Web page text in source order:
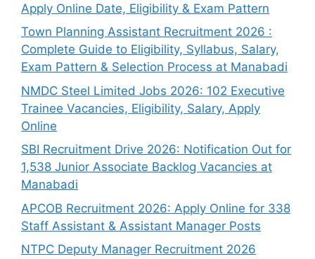
Apply Online Date, Eligibility & Exam Pattern
Town Planning Assistant Recruitment 2026 :
Complete Guide to Eligibility, Syllabus, Salary,
Exam Pattern & Selection Process at Manabadi
NMDC Steel Limited Jobs 2026: 102 Executive
Trainee Vacancies, Eligibility, Salary, Apply
Online
SBI Recruitment Drive 2026: Notification Out for
1,538 Junior Associate Backlog Vacancies at
Manabadi
APCOB Recruitment 2026: Apply Online for 338
Staff Assistant & Assistant Manager Posts
NTPC Deputy Manager Recruitment 2026